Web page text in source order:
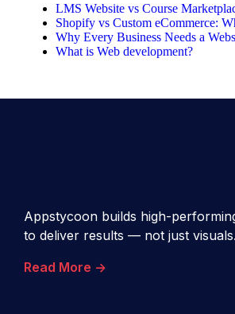
LMS Website vs Course
Shopify vs Custom eCommerce:
Why Every Business Needs a
What is Web development?
Appstycoon builds high-
to deliver results — not just visuals.
Read More ->